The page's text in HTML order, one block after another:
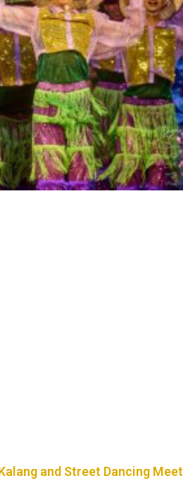
and Street Dancing Meet